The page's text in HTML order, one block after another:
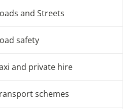
and Streets
safety
and private hire
schemes